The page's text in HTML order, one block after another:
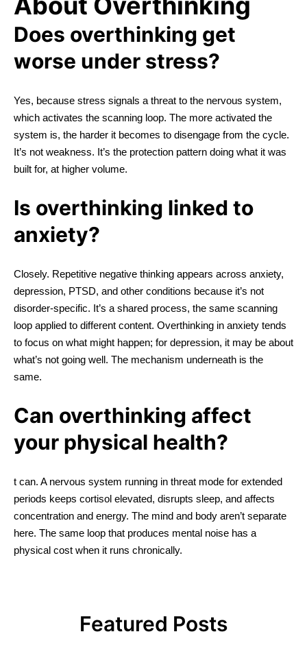
Does overthinking get
worse under stress?
Yes, because stress signals a threat to the nervous system,
which activates the scanning loop. The more activated the
system is, the harder it becomes to disengage from the cycle.
It’s not weakness. It’s the protection pattern doing what it was
built for, at higher volume.
Is overthinking linked to
anxiety?
Closely. Repetitive negative thinking appears across anxiety,
depression, PTSD, and other conditions because it’s not
disorder-specific. It’s a shared process, the same scanning
loop applied to different content. Overthinking in anxiety tends
to focus on what might happen; for depression, it may be about
what’s not going well. The mechanism underneath is the
same.
Can overthinking affect
your physical health?
t can. A nervous system running in threat mode for extended
periods keeps cortisol elevated, disrupts sleep, and affects
concentration and energy. The mind and body aren’t separate
here. The same loop that produces mental noise has a
physical cost when it runs chronically.
Featured Posts